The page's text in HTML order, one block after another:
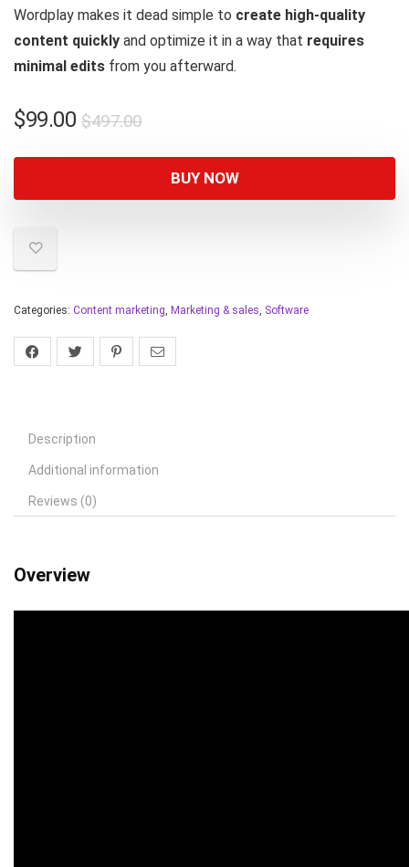
Wordplay makes it dead simple to create high-quality
content quickly and optimize it in a way that requires
minimal edits from you afterward.
$497.00
$99.00
BUY NOW
Categories: Content marketing, Marketing & sales, Software
Description
Additional information
Reviews (0)
Overview